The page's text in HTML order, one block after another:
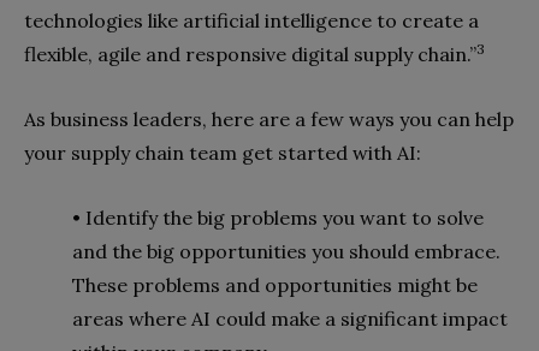
technologies like artificial intelligence to create a
flexible, agile and responsive digital supply chain.”3
As business leaders, here are a few ways you can help
your supply chain team get started with AI:
• Identify the big problems you want to solve
and the big opportunities you should embrace.
These problems and opportunities might be
areas where AI could make a significant impact